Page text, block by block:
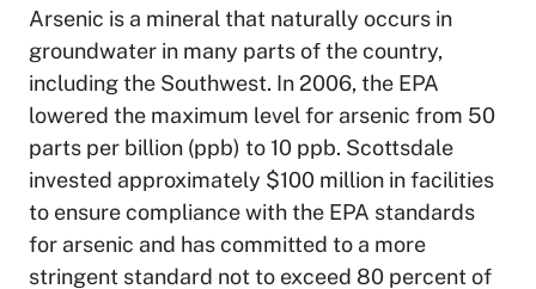
Arsenic is a mineral that naturally occurs in
groundwater in many parts of the country,
including the Southwest. In 2006, the EPA
lowered the maximum level for arsenic from 50
parts per billion (ppb) to 10 ppb. Scottsdale
invested approximately $100 million in facilities
to ensure compliance with the EPA standards
for arsenic and has committed to a more
stringent standard not to exceed 80 percent of